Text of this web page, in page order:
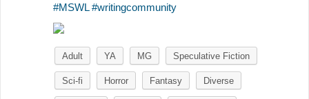
#MSWL #writingcommunity
Adult YA MG Speculative Fiction
Sci-fi Horror Fantasy Diverse